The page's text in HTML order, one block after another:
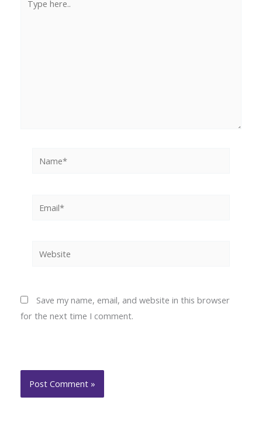
here..
Website
Save my name, email, and website in this browser
for the next time I comment.